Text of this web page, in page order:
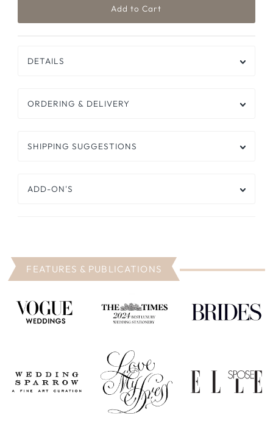
DETAILS
ORDERING & DELIVERY
SHIPPING SUGGESTIONS
ADD-ON'S
FEATURES & PUBLICATIONS